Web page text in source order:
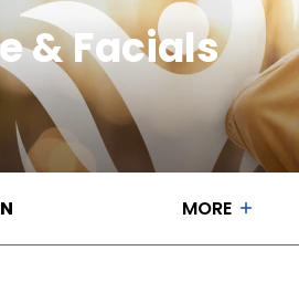
& Facials
MORE